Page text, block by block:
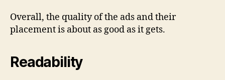
Overall, the quality of the ads and their
placement is about as good as it gets.
Readability